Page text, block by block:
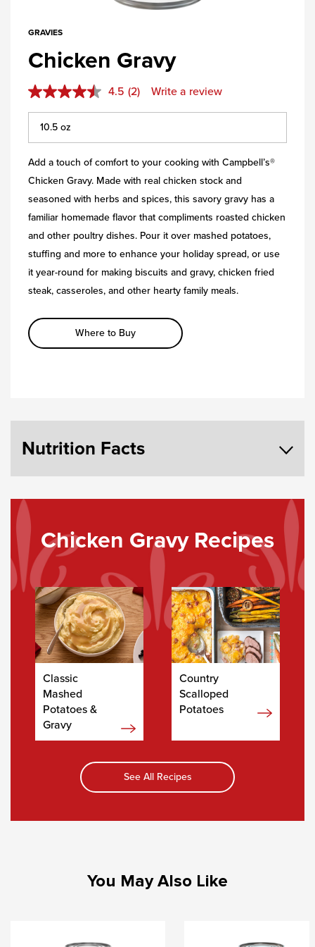
GRAVIES
Chicken Gravy
4.5 (2) Write a review
Add a touch of comfort to your cooking with Campbell’s®
Chicken Gravy. Made with real chicken stock and
seasoned with herbs and spices, this savory gravy has a
familiar homemade flavor that compliments roasted chicken
and other poultry dishes. Pour it over mashed potatoes,
stuffing and more to enhance your holiday spread, or use
it year-round for making biscuits and gravy, chicken fried
steak, casseroles, and other hearty family meals.
Where to Buy
Nutrition Facts
Chicken Gravy Recipes
Classic
Mashed
Potatoes &
Gravy
Country
Scalloped
Potatoes
See All Recipes
You May Also Like